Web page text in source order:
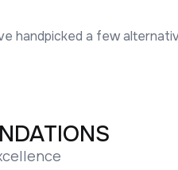
handpicked a few